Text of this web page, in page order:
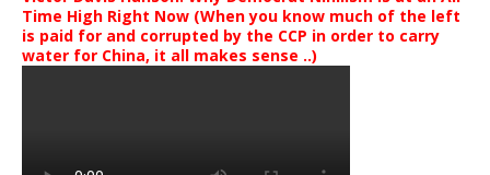
Time High Right Now (When you know much of the left
is paid for and corrupted by the CCP in order to carry
water for China, it all makes sense ..)